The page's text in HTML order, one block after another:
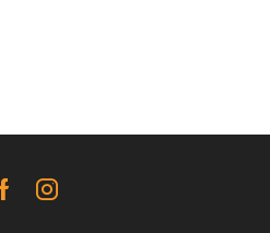
FacebookInstagram